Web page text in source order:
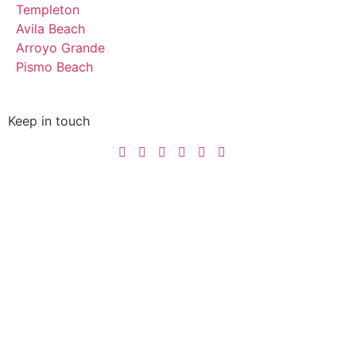
Templeton
Avila Beach
Arroyo Grande
Pismo Beach
Keep in touch